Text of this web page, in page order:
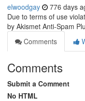
elwoodgay 776 days
Due to terms of use
by Akismet Anti-Spam
Comments
Comments
Submit a Comment
No HTML